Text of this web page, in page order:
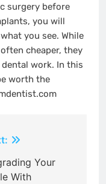
surgery before
you will
you see. While
cheaper, they
work. In this
worth the
Your
With